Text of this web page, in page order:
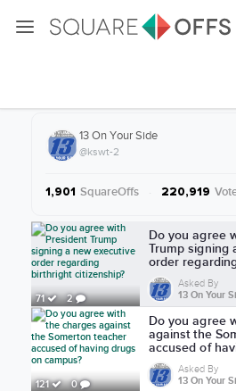
13 On Your Side
@kswt-2
1,901 SquareOffs 220,919
More from 13 On
71 2
Do you agree
Trump signing
order
citizenship?
Asked By
13 On Your
121 0
Do you agree
against the
accused of
campus?
Asked By
13 On Your